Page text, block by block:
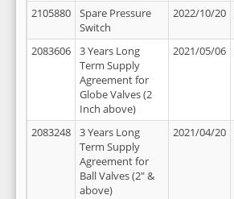
2105880
Spare Pressure
Switch
2022/10/20
2083606
3 Years Long
Term Supply
Agreement for
Globe Valves (2
Inch above)
2021/05/06
2083248
3 Years Long
Term Supply
Agreement for
Ball Valves (2" &
above)
2021/04/20